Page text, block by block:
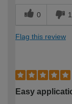
0 1
Flag this review
Easy